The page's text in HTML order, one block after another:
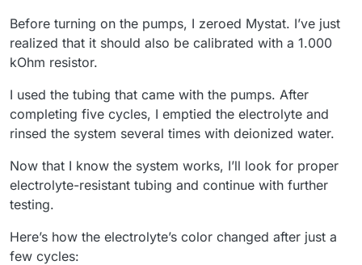
Before turning on the pumps, I zeroed Mystat. I’ve just
realized that it should also be calibrated with a 1.000
kOhm resistor.
I used the tubing that came with the pumps. After
completing five cycles, I emptied the electrolyte and
rinsed the system several times with deionized water.
Now that I know the system works, I’ll look for proper
electrolyte-resistant tubing and continue with further
testing.
Here’s how the electrolyte’s color changed after just a
few cycles: